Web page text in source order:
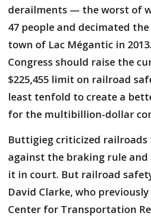
derailments — the worst of
47 people and decimated
town of Lac Mégantic in
Congress should raise the
$225,455 limit on railroad
least tenfold to create a
for the multibillion-dollar
Buttigieg criticized
against the braking rule and
it in court. But railroad
David Clarke, who
Center for Transportation